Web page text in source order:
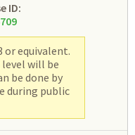
ID:
or equivalent.
will be
be done by
during public